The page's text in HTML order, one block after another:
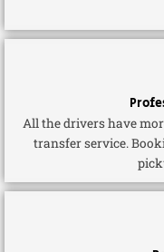
All the drivers have
transfer service.